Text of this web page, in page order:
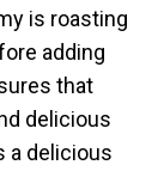
is roasting
adding
that
delicious
a delicious